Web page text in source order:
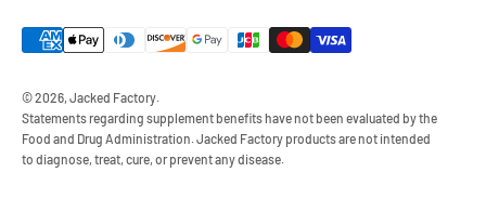
© 2026, Jacked Factory.
Statements regarding supplement benefits have not been evaluated by the
Food and Drug Administration. Jacked Factory products are not intended
to diagnose, treat, cure, or prevent any disease.